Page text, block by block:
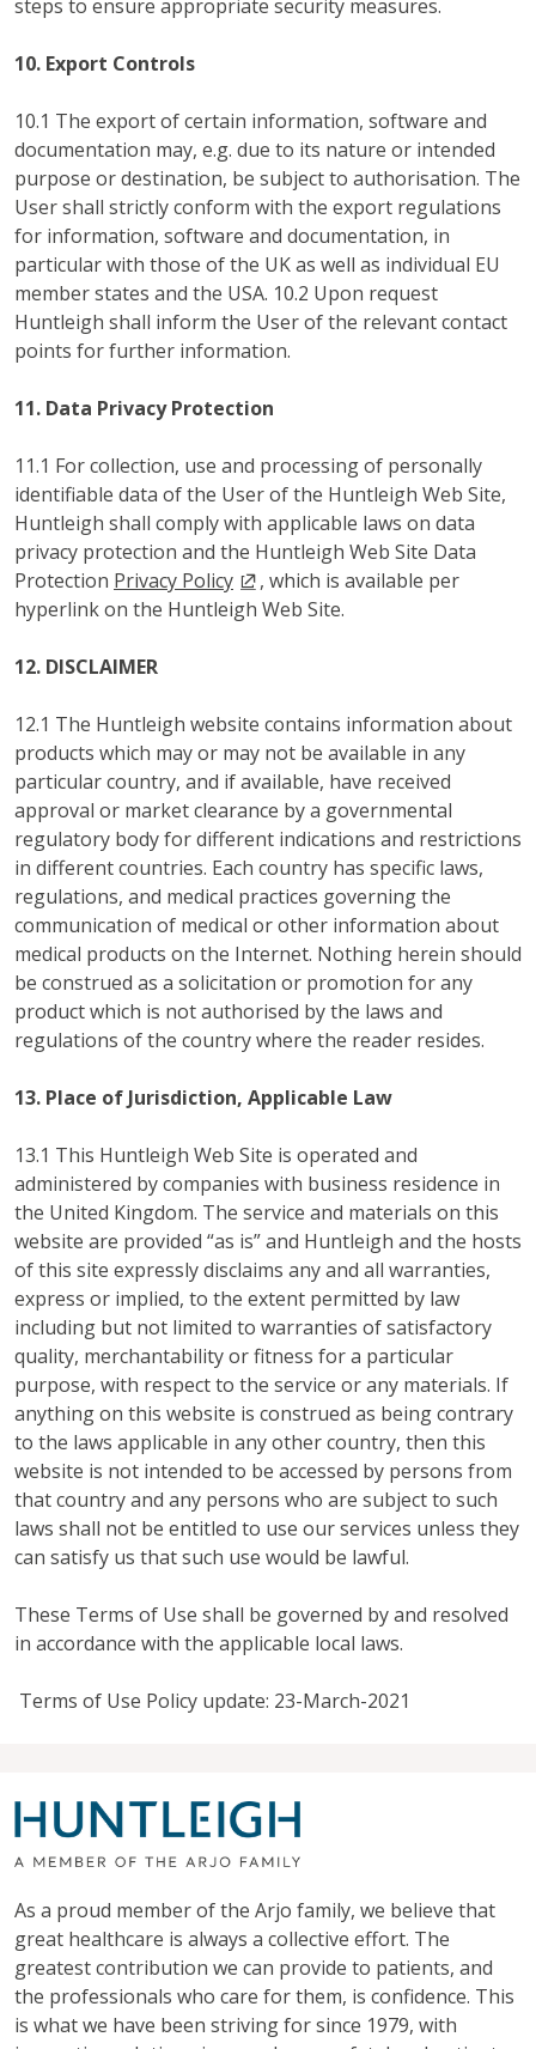
steps to ensure appropriate security measures.
10. Export Controls
10.1 The export of certain information, software and
documentation may, e.g. due to its nature or intended
purpose or destination, be subject to authorisation. The
User shall strictly conform with the export regulations
for information, software and documentation, in
particular with those of the UK as well as individual EU
member states and the USA. 10.2 Upon request
Huntleigh shall inform the User of the relevant contact
points for further information.
11. Data Privacy Protection
11.1 For collection, use and processing of personally
identifiable data of the User of the Huntleigh Web Site,
Huntleigh shall comply with applicable laws on data
privacy protection and the Huntleigh Web Site Data
Protection Privacy Policy
, which is available per
hyperlink on the Huntleigh Web Site.
12. DISCLAIMER
12.1 The Huntleigh website contains information about
products which may or may not be available in any
particular country, and if available, have received
approval or market clearance by a governmental
regulatory body for different indications and restrictions
in different countries. Each country has specific laws,
regulations, and medical practices governing the
communication of medical or other information about
medical products on the Internet. Nothing herein should
be construed as a solicitation or promotion for any
product which is not authorised by the laws and
regulations of the country where the reader resides.
13. Place of Jurisdiction, Applicable Law
13.1 This Huntleigh Web Site is operated and
administered by companies with business residence in
the United Kingdom. The service and materials on this
website are provided “as is” and Huntleigh and the hosts
of this site expressly disclaims any and all warranties,
express or implied, to the extent permitted by law
including but not limited to warranties of satisfactory
quality, merchantability or fitness for a particular
purpose, with respect to the service or any materials. If
anything on this website is construed as being contrary
to the laws applicable in any other country, then this
website is not intended to be accessed by persons from
that country and any persons who are subject to such
laws shall not be entitled to use our services unless they
can satisfy us that such use would be lawful.
These Terms of Use shall be governed by and resolved
in accordance with the applicable local laws.
Terms of Use Policy update: 23-March-2021
As a proud member of the Arjo family, we believe that
great healthcare is always a collective effort. The
greatest contribution we can provide to patients, and
the professionals who care for them, is confidence. This
is what we have been striving for since 1979, with